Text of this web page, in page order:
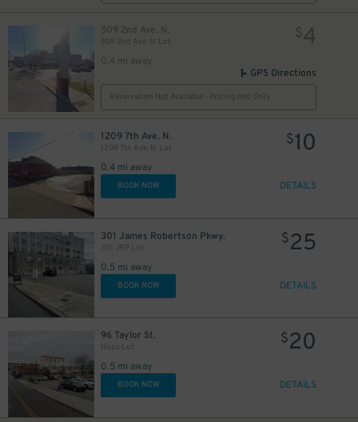
509 2nd Ave. N.
509 2nd Ave. N. Lot
0.4 mi away
$4
GPS Directions
Reservation Not Available - Pricing Info Only
1209 7th Ave. N.
1209 7th Ave. N. Lot
0.4 mi away
$10
BOOK NOW DETAILS
301 James Robertson Pkwy.
301 JRP Lot
0.5 mi away
$25
BOOK NOW DETAILS
96 Taylor St.
Hops Lot
0.5 mi away
$20
BOOK NOW DETAILS